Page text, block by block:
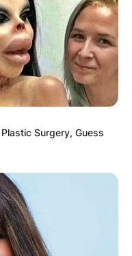
Surgery, Guess